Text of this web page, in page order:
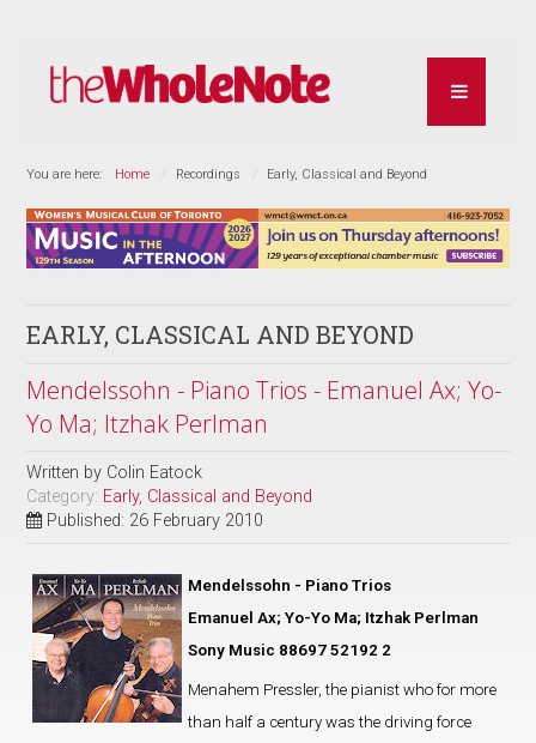
You are here: Home Recordings Early, Classical and Beyond
EARLY, CLASSICAL AND BEYOND
Mendelssohn - Piano Trios - Emanuel Ax; Yo-
Yo Ma; Itzhak Perlman
Written by Colin Eatock
Category: Early, Classical and Beyond
Published: 26 February 2010
Mendelssohn - Piano Trios
Emanuel Ax; Yo-Yo Ma; Itzhak Perlman
Sony Music 88697 52192 2
Menahem Pressler, the pianist who for more
than half a century was the driving force